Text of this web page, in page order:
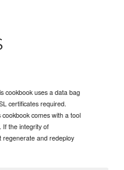
cookbook uses a data bag
certificates required.
comes with a tool
If the integrity of
regenerate and redeploy